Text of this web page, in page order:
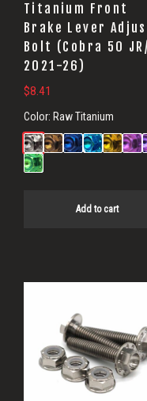
Titanium Front
Brake Lever
Bolt (Cobra 50
2021-26)
$8.41
Color: Raw Titanium
Add to cart